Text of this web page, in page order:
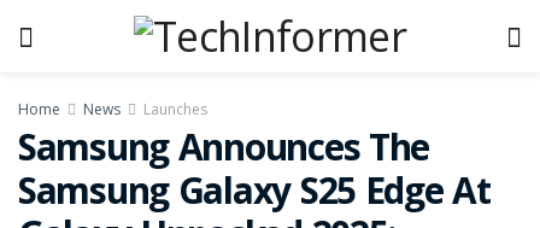
Home News Launches
Samsung Announces The
Samsung Galaxy S25 Edge At